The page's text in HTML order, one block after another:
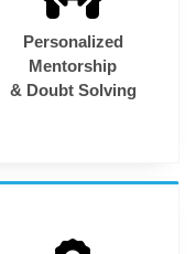
Personalized
Mentorship
& Doubt Solving